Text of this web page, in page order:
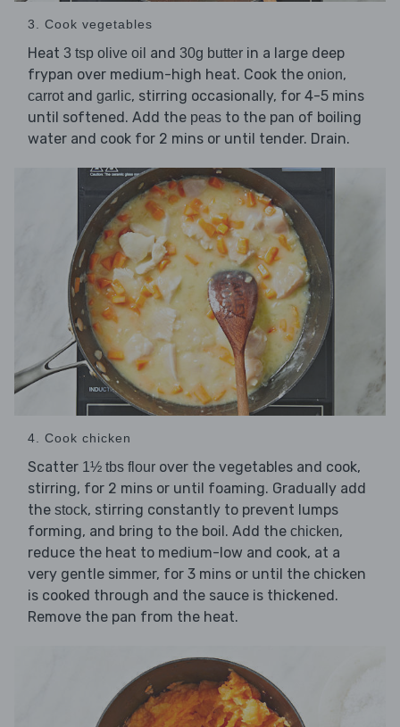
3. Cook vegetables
Heat 3 tsp olive oil and 30g butter in a large deep
frypan over medium-high heat. Cook the onion,
carrotand garlic, stirring occasionally, for 4-5 mins
until softened. Add the peas to the pan of boiling
water and cook for 2 mins or until tender. Drain.
4. Cook chicken
Scatter 1½ tbs flour over the vegetables and cook,
stirring, for 2 mins or until foaming. Gradually add
the stock, stirring constantly to prevent lumps
forming, and bring to the boil. Add the chicken,
reduce the heat to medium-low and cook, at a
very gentle simmer, for 3 mins or until the chicken
is cooked through and the sauce is thickened.
Remove the pan from the heat.